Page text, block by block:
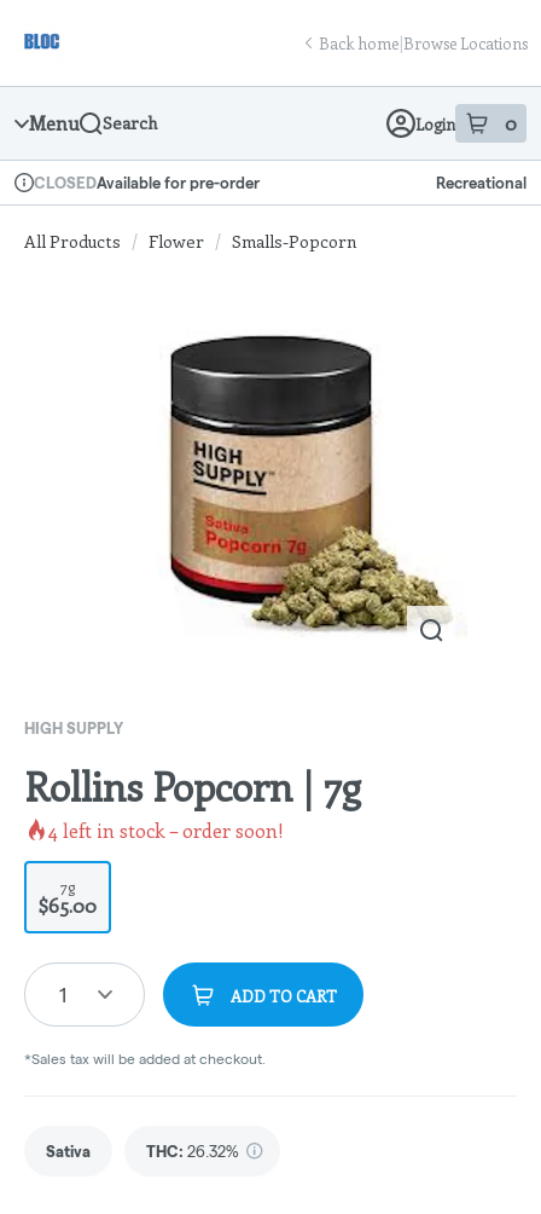
Navigation
Back home|Browse Locations
Menu Search Login 0
item sin
Dispensary Info
CLOSEDAvailable for pre-order Recreational
All Products / Flower / Smalls-Popcorn
HIGH SUPPLY
Rollins Popcorn | 7g
4 left in stock – order soon!
7g
$65.00
1 ADD TO CART
*Sales tax will be added at checkout.
Sativa THC: 26.32%